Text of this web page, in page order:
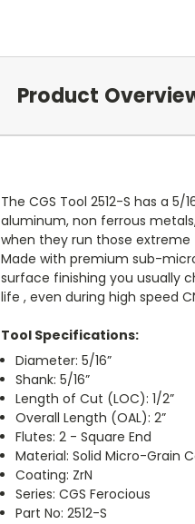
Product
The CGS Tool 2512-S has a
aluminum, non ferrous
when they run those extreme
Made with premium sub-
surface finishing you usually
life , even during high speed
Tool Specifications:
Diameter: 5/16”
Shank: 5/16”
Length of Cut (LOC): 1/2”
Overall Length (OAL): 2”
Flutes: 2 - Square End
Material: Solid Micro-Grain
Coating: ZrN
Series: CGS Ferocious
Part No: 2512-S